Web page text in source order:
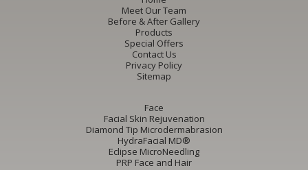
Meet Our Team
Before & After Gallery
Products
Special Offers
Contact Us
Privacy Policy
Sitemap
Face
Facial Skin Rejuvenation
Diamond Tip Microdermabrasion
HydraFacial MD®
Eclipse MicroNeedling
PRP Face and Hair